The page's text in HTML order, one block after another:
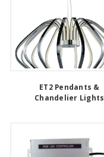
ET2 Pendants &
Chandelier Lights